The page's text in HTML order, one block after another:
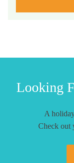
Looking
A
Check out